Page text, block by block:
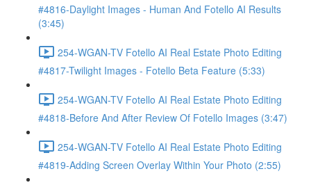
#4816-Daylight Images - Human And Fotello AI Results
(3:45)
254-WGAN-TV Fotello AI Real Estate Photo Editing
#4817-Twilight Images - Fotello Beta Feature (5:33)
254-WGAN-TV Fotello AI Real Estate Photo Editing
#4818-Before And After Review Of Fotello Images (3:47)
254-WGAN-TV Fotello AI Real Estate Photo Editing
#4819-Adding Screen Overlay Within Your Photo (2:55)